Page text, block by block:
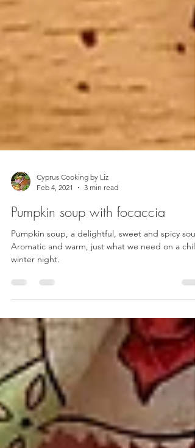
Cyprus Cooking by Liz
Feb 4, 2021
3 min read
Pumpkin soup with focaccia
Pumpkin soup, a delightful, sweet and spicy
winter night.